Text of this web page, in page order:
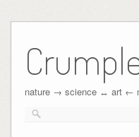
nature → science ↔︎ art ←